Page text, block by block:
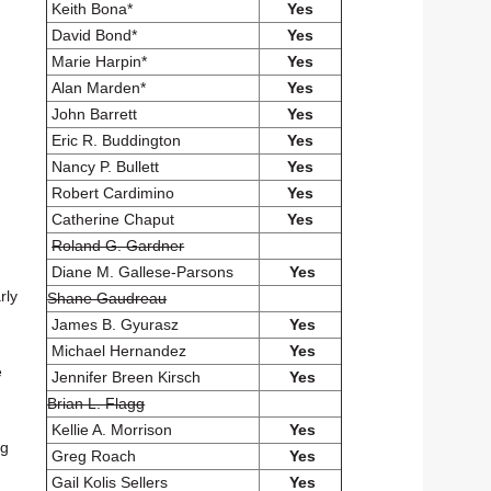
Keith Bona*
Yes
David Bond*
Yes
Marie Harpin*
Yes
Alan Marden*
Yes
John Barrett
Yes
Eric R. Buddington
Yes
Nancy P. Bullett
Yes
Robert Cardimino
Yes
Catherine Chaput
Yes
Roland G. Gardner
Diane M. Gallese-Parsons
Yes
Shane Gaudreau
James B. Gyurasz
Yes
Michael Hernandez
Yes
Jennifer Breen Kirsch
Yes
Brian L. Flagg
Kellie A. Morrison
Yes
Greg Roach
Yes
Gail Kolis Sellers
Yes